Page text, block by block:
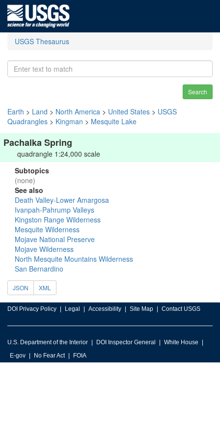
USGS Thesaurus
Search
Earth > Land > North America > United States > USGS
Quadrangles > Kingman > Mesquite Lake
Pachalka Spring
quadrangle 1:24,000 scale
Subtopics
(none)
See also
Death Valley-Lower Amargosa
Ivanpah-Pahrump Valleys
Kingston Range Wilderness
Mesquite Wilderness
Mojave National Preserve
Mojave Wilderness
North Mesquite Mountains Wilderness
San Bernardino
JSON XML
DOI Privacy Policy Legal Accessibility Site Map Contact USGS
U.S. Department of the Interior DOI Inspector General
White House
E-gov
No Fear Act FOIA